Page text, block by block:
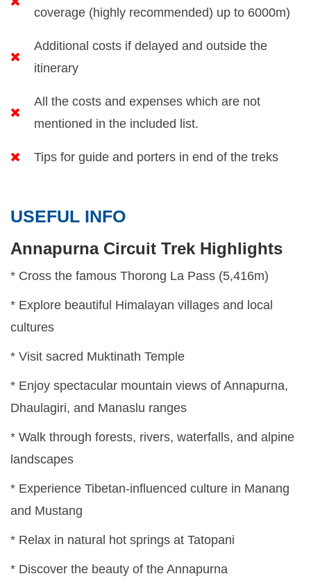
coverage (highly recommended) up to 6000m)
Additional costs if delayed and outside the
itinerary
All the costs and expenses which are not
mentioned in the included list.
Tips for guide and porters in end of the treks
USEFUL INFO
Annapurna Circuit Trek Highlights
* Cross the famous Thorong La Pass (5,416m)
* Explore beautiful Himalayan villages and local
cultures
* Visit sacred Muktinath Temple
* Enjoy spectacular mountain views of Annapurna,
Dhaulagiri, and Manaslu ranges
* Walk through forests, rivers, waterfalls, and alpine
landscapes
* Experience Tibetan-influenced culture in Manang
and Mustang
* Relax in natural hot springs at Tatopani
* Discover the beauty of the Annapurna